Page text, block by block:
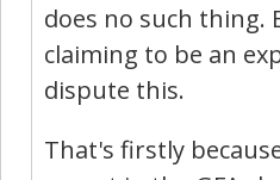
does no such thing.
claiming to be an
dispute this.
That's firstly